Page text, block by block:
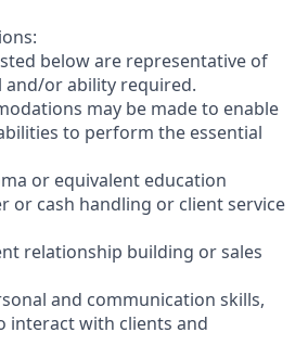
below are representative of
and/or ability required.
may be made to enable
to perform the essential
or equivalent education
or cash handling or client service
relationship building or sales
and communication skills,
interact with clients and